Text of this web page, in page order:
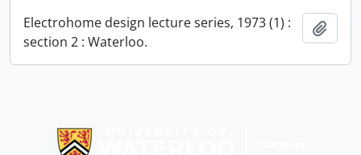
Electrohome design lecture series, 1973 (1) :
section 2 : Waterloo.